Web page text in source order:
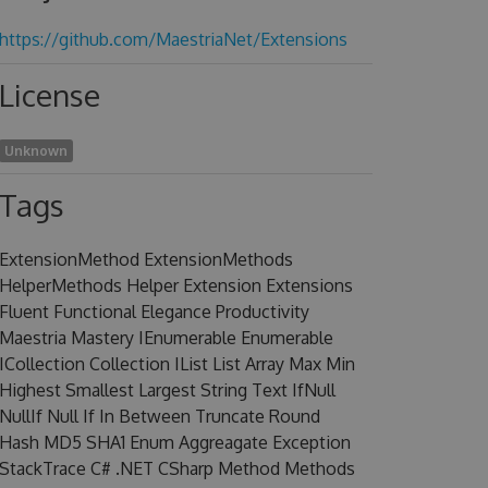
github.com/MaestriaNet/Extensions
Unknown
ExtensionMethods
Helper Extension Extensions
Functional Elegance Productivity
Mastery IEnumerable Enumerable
Collection IList List Array Max Min
Smallest Largest String Text IfNull
Null If In Between Truncate Round
MD5 SHA1 Enum Aggreagate Exception
C# .NET CSharp Method Methods